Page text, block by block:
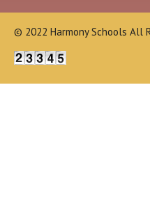
© 2022 Harmony Schools All